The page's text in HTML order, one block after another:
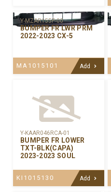
Y-MZAR155P-00
BUMPER FR LWR PRM
2022-2023 CX-5
MA1015101 Add
Y-KAAR046RCA-01
BUMPER FR LOWER
TXT-BLK(CAPA)
2023-2023 SOUL
KI1015130 Add